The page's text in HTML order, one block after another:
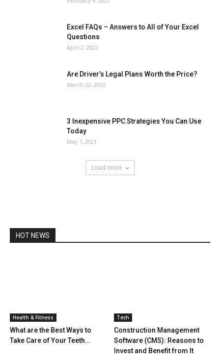
Excel FAQs – Answers to All of Your Excel
Questions
April 2, 2022
Are Driver’s Legal Plans Worth the Price?
March 22, 2022
3 Inexpensive PPC Strategies You Can Use
Today
May 7, 2021
Load more
HOT NEWS
Health & Fitness
What are the Best Ways to
Take Care of Your Teeth...
Tech
Construction Management
Software (CMS): Reasons to
Invest and Benefit from It